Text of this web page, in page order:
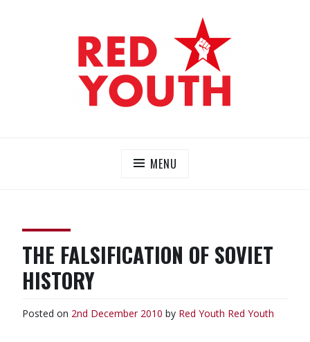
MENU
THE FALSIFICATION OF SOVIET
HISTORY
Posted on 2nd December 2010 by Red Youth Red Youth